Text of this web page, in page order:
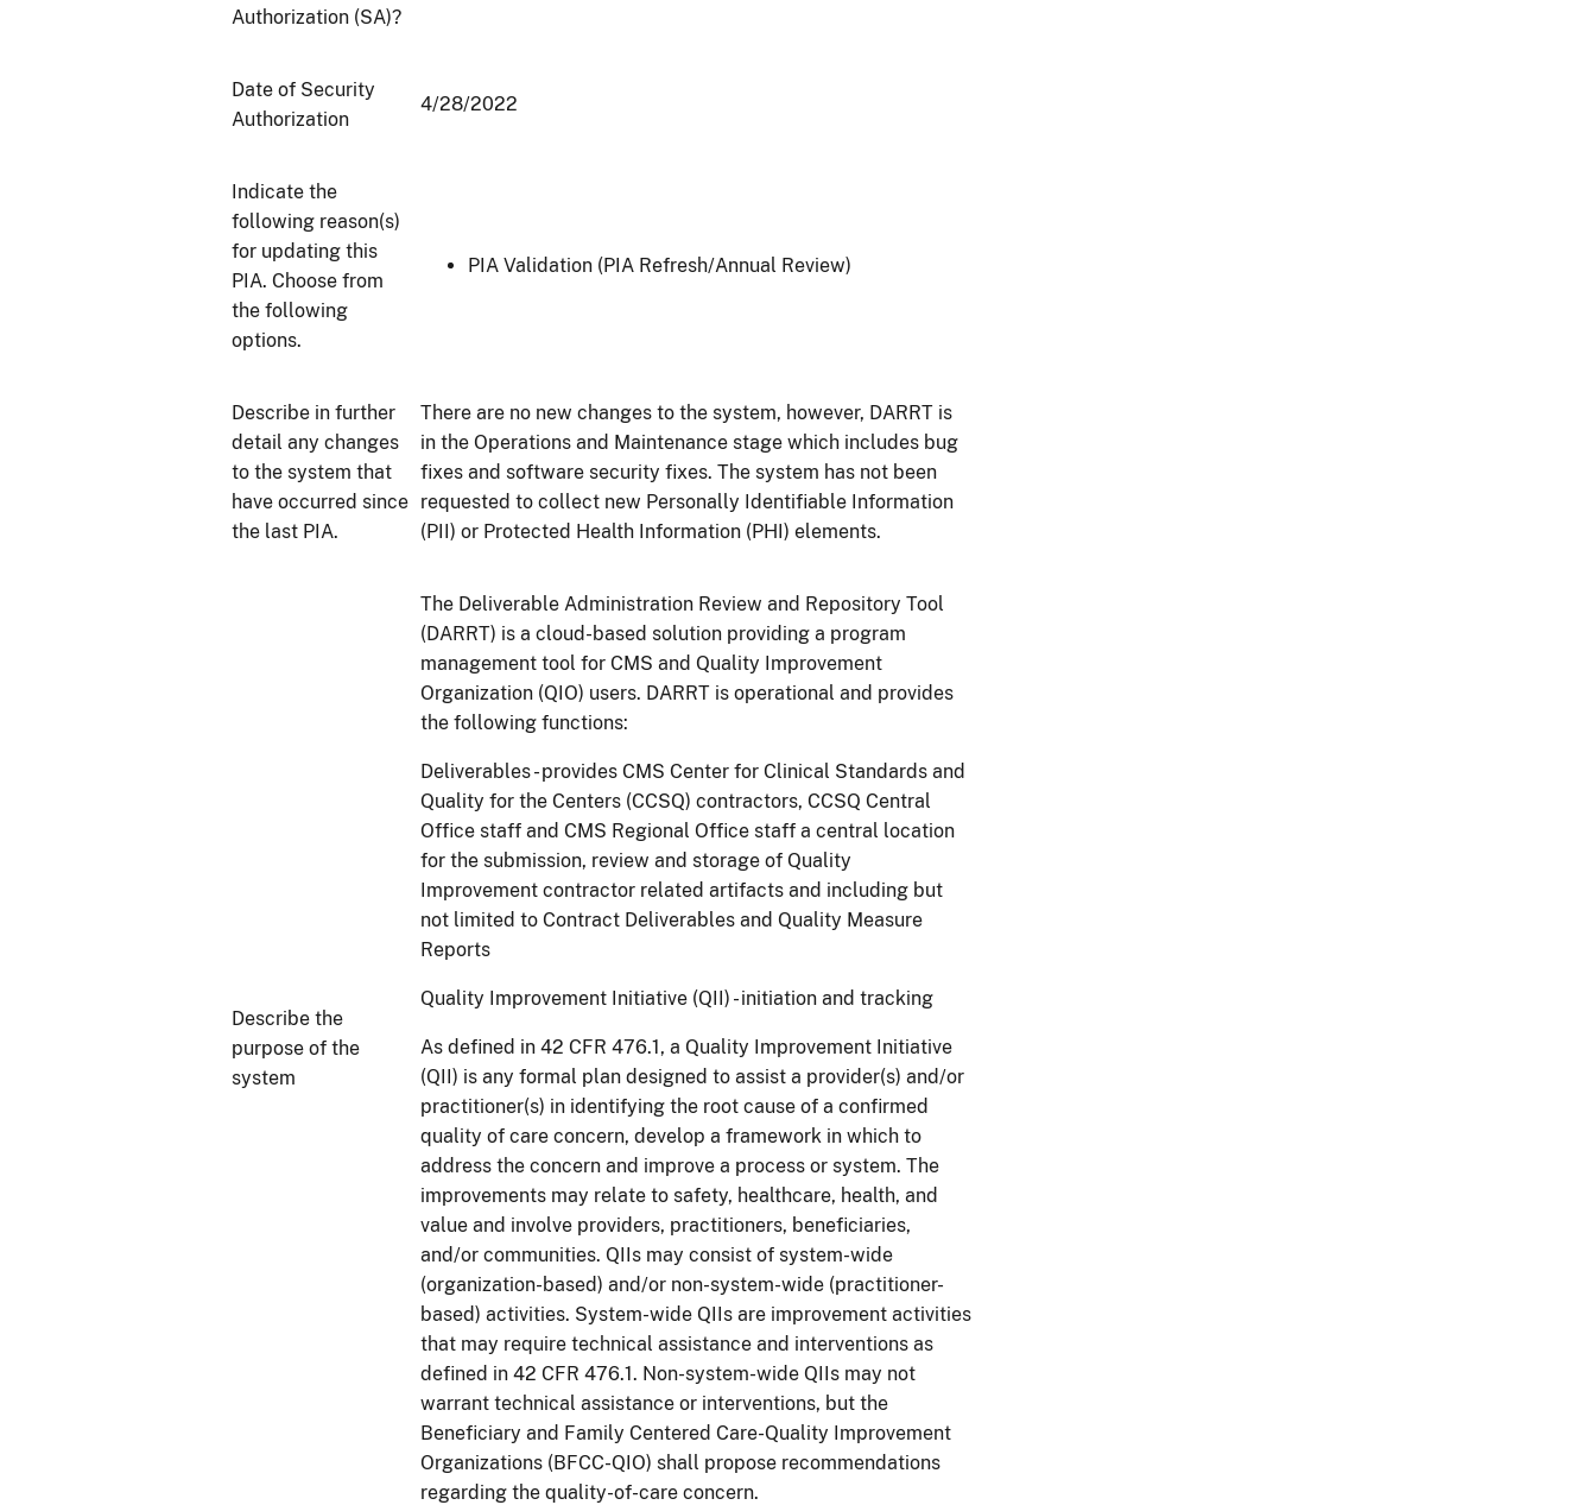
Authorization (SA)?
Date of Security
Authorization
4/28/2022
Indicate the
following reason(s)
for updating this
PIA. Choose from
the following
options.
PIA Validation (PIA Refresh/Annual Review)
Describe in further
detail any changes
to the system that
have occurred since
the last PIA.
There are no new changes to the system, however, DARRT is
in the Operations and Maintenance stage which includes bug
fixes and software security fixes. The system has not been
requested to collect new Personally Identifiable Information
(PII) or Protected Health Information (PHI) elements.
Describe the
purpose of the
system
The Deliverable Administration Review and Repository Tool
(DARRT) is a cloud-based solution providing a program
management tool for CMS and Quality Improvement
Organization (QIO) users. DARRT is operational and provides
the following functions:
Deliverables - provides CMS Center for Clinical Standards and
Quality for the Centers (CCSQ) contractors, CCSQ Central
Office staff and CMS Regional Office staff a central location
for the submission, review and storage of Quality
Improvement contractor related artifacts and including but
not limited to Contract Deliverables and Quality Measure
Reports
Quality Improvement Initiative (QII) - initiation and tracking
As defined in 42 CFR 476.1, a Quality Improvement Initiative
(QII) is any formal plan designed to assist a provider(s) and/or
practitioner(s) in identifying the root cause of a confirmed
quality of care concern, develop a framework in which to
address the concern and improve a process or system. The
improvements may relate to safety, healthcare, health, and
value and involve providers, practitioners, beneficiaries,
and/or communities. QIIs may consist of system-wide
(organization-based) and/or non-system-wide (practitioner-
based) activities. System-wide QIIs are improvement activities
that may require technical assistance and interventions as
defined in 42 CFR 476.1. Non-system-wide QIIs may not
warrant technical assistance or interventions, but the
Beneficiary and Family Centered Care-Quality Improvement
Organizations (BFCC-QIO) shall propose recommendations
regarding the quality-of-care concern.